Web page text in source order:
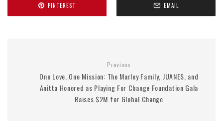
PINTEREST EMAIL
Previous
One Love, One Mission: The Marley Family, JUANES, and
Anitta Honored as Playing For Change Foundation Gala
Raises $2M for Global Change